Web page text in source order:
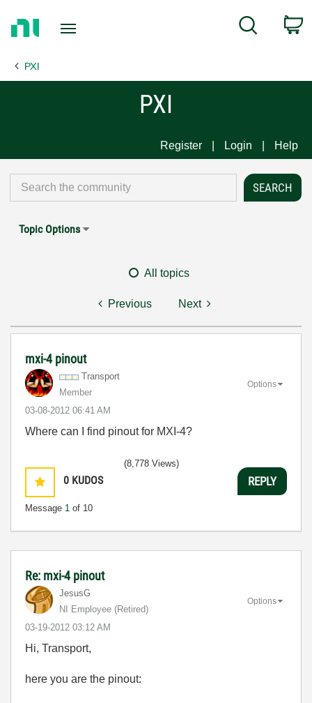
Page
Search
PXI
PXI
Register Login Help
Topic Options
All topics
Previous Next
mxi-4 pinout
Transport
Member
‎03-08-2012 06:41 AM
Options
Where can I find pinout for MXI-4?
0 KUDOS
Message 1 of 10
(8,778 Views)
REPLY
Re: mxi-4 pinout
JesusG
NI Employee (retired)
‎03-19-2012 03:12 AM
Options
Hi, Transport,
here you are the pinout: